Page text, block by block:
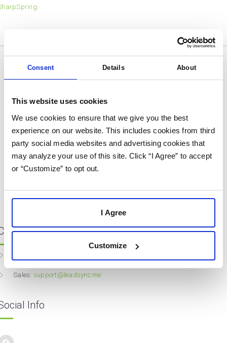
Consent Details About
This website uses cookies
We use cookies to ensure that we give you the best
experience on our website. This includes cookies from third
party social media websites and advertising cookies that
may analyze your use of this site. Click “I Agree” to accept
or “Customize” to opt out.
I Agree
Customize
Info
Sales: support@leadsync.me
Info